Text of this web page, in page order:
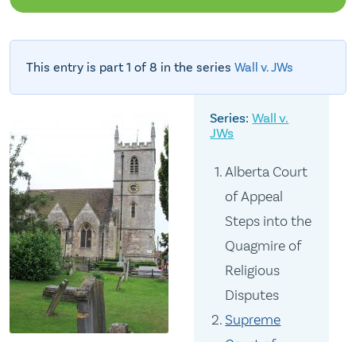
This entry is part 1 of 8 in the series Wall v. JWs
Wall v.
JWs
Alberta Court
of Appeal
Steps into the
Quagmire of
Religious
Disputes
Supreme